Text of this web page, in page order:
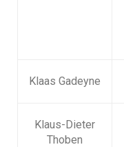
Klaas Gadeyne
Klaus-Dieter
Thoben